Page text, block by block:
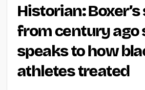
Historian:
from century ago
speaks to how
athletes treated